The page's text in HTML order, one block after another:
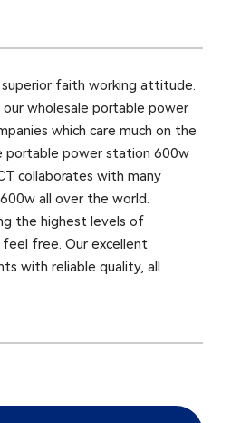
faith working attitude.
wholesale portable power
which care much on the
portable power station 600w
collaborates with many
all over the world.
the highest levels of
feel free. Our excellent
with reliable quality, all